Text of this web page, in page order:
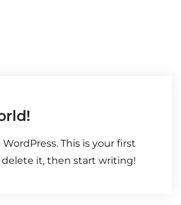
This is your first
delete it, then start writing!